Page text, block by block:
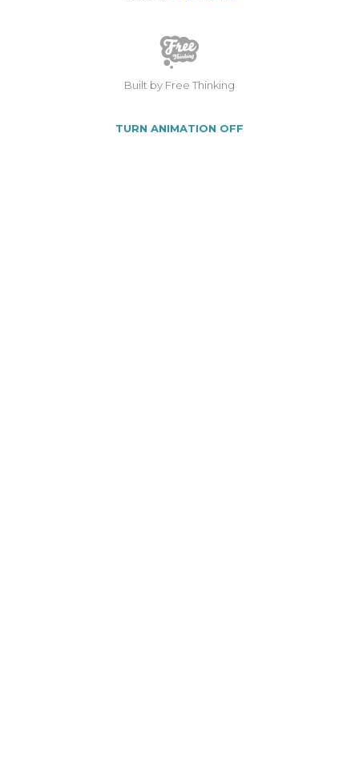
Built by Free Thinking
TURN ANIMATION OFF